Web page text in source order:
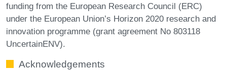
funding from the European Research Council (ERC)
under the European Union’s Horizon 2020 research and
innovation programme (grant agreement No 803118
UncertainENV).
Acknowledgements